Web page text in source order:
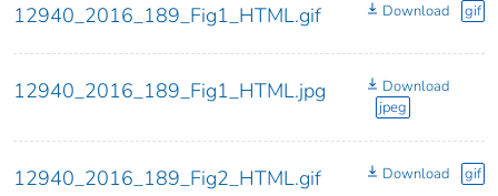
12940_2016_189_Fig1_HTML.gif Download gif
12940_2016_189_Fig1_HTML.jpg
Download
jpeg
12940_2016_189_Fig2_HTML.gif Download gif